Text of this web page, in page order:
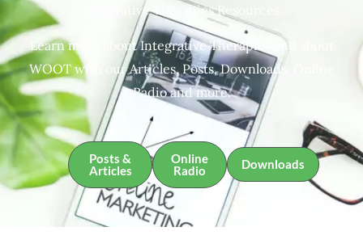
Integrative Therapies Resources
Learn more about Integrative Therapies and about
WOOT with our Articles, Posts, Downloads, Online
Radio and more.
Posts &
Articles
Online
Radio
Downloads